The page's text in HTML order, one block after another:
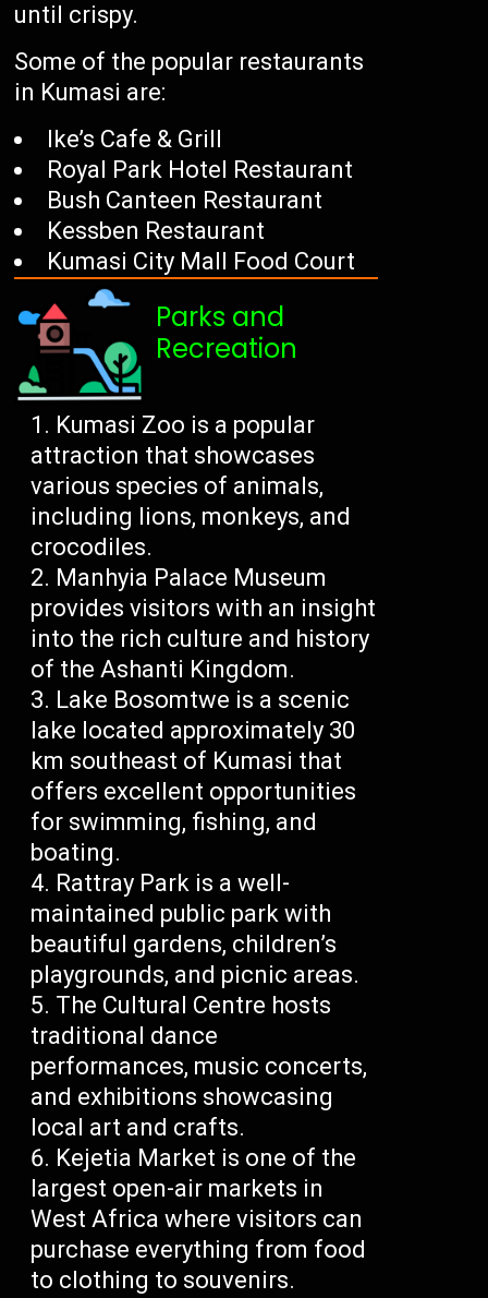
until crispy.
Some of the popular restaurants
in Kumasi are:
Ike’s Cafe & Grill
Royal Park Hotel Restaurant
Bush Canteen Restaurant
Kessben Restaurant
Kumasi City Mall Food Court
Parks and
Recreation
Kumasi Zoo is a popular
attraction that showcases
various species of animals,
including lions, monkeys, and
crocodiles.
Manhyia Palace Museum
provides visitors with an insight
into the rich culture and history
of the Ashanti Kingdom.
Lake Bosomtwe is a scenic
lake located approximately 30
km southeast of Kumasi that
offers excellent opportunities
for swimming, fishing, and
boating.
Rattray Park is a well-
maintained public park with
beautiful gardens, children’s
playgrounds, and picnic areas.
The Cultural Centre hosts
traditional dance
performances, music concerts,
and exhibitions showcasing
local art and crafts.
Kejetia Market is one of the
largest open-air markets in
West Africa where visitors can
purchase everything from food
to clothing to souvenirs.